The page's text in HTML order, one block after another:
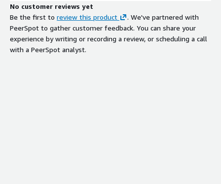
regulatory compliance capabilities
across all customer interactions
Private Cloud Deployment
No customer reviews yet
Be the first to review this product
. We've partnered with
PeerSpot to gather customer feedback. You can share your
experience by writing or recording a review, or scheduling a call
with a PeerSpot analyst.